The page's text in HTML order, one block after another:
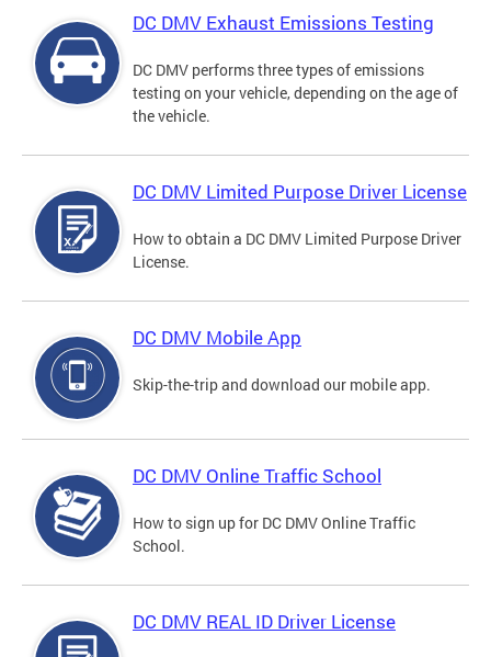
DC DMV Exhaust Emissions Testing
DC DMV performs three types of emissions
testing on your vehicle, depending on the age of
the vehicle.
DC DMV Limited Purpose Driver License
How to obtain a DC DMV Limited Purpose Driver
License.
DC DMV Mobile App
Skip-the-trip and download our mobile app.
DC DMV Online Traffic School
How to sign up for DC DMV Online Traffic
School.
DC DMV REAL ID Driver License